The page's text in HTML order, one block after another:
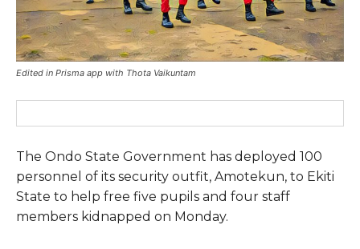
Edited in Prisma app with Thota Vaikuntam
The Ondo State Government has deployed 100
personnel of its security outfit, Amotekun, to Ekiti
State to help free five pupils and four staff
members kidnapped on Monday.